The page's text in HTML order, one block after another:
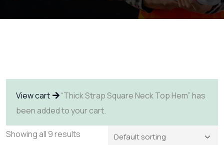
View cart
“Thick Strap Square Neck Top Hem” has
been added to your cart.
Showing all 9 results